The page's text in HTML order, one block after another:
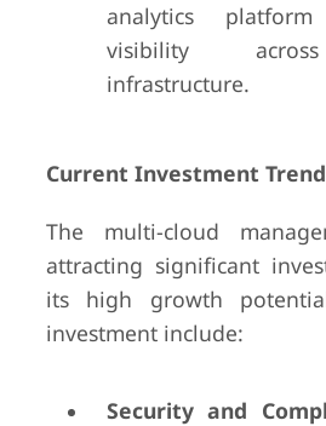
analytics
visibility
infrastructure.
Current Investment
The multi-cloud
attracting significant
its high growth
investment include:
Security and